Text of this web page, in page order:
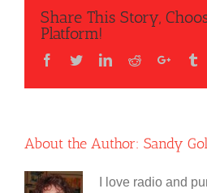
Share This Story,
Platform!
Facebook
TwitterLinkedIn
Reddit
About the Author: Sandy
I love radio and